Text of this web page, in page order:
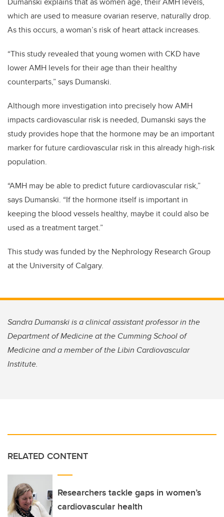
which are used to measure ovarian reserve, naturally drop.
As this occurs, a woman’s risk of heart attack increases.
“This study revealed that young women with CKD have
lower AMH levels for their age than their healthy
counterparts,” says Dumanski.
Although more investigation into precisely how AMH
impacts cardiovascular risk is needed, Dumanski says the
study provides hope that the hormone may be an important
marker for future cardiovascular risk in this already high-risk
population.
“AMH may be able to predict future cardiovascular risk,”
says Dumanski. “If the hormone itself is important in
keeping the blood vessels healthy, maybe it could also be
used as a treatment target.”
This study was funded by the Nephrology Research Group
at the University of Calgary.
Sandra Dumanski is a clinical assistant professor in the
Department of Medicine at the Cumming School of
Medicine and a member of the Libin Cardiovascular
Institute.
RELATED CONTENT
Researchers tackle gaps in women’s
cardiovascular health